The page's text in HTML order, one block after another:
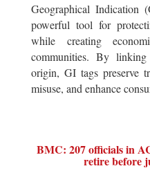
Geographical Indication
powerful tool for
while creating
communities. By
origin, GI tags preserve
misuse, and enhance
BMC: 207 officials in
retire before